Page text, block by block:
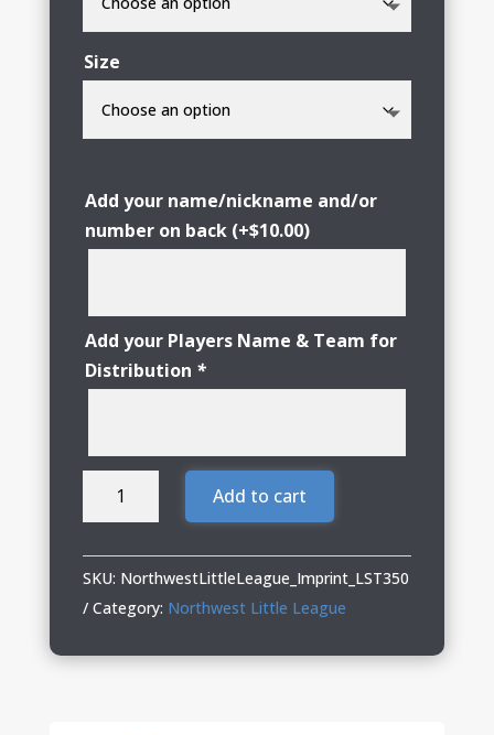
Size
Add your name/nickname and/or
number on back (+$10.00)
Add your Players Name & Team for
Distribution *
Northwest
Ladies
Performance
quantity
Add to cart
SKU: NorthwestLittleLeague_Imprint_LST350
Category: Northwest Little League